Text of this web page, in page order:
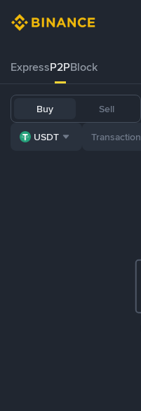
ExpressP2PBlock
Buy Sell
USDT